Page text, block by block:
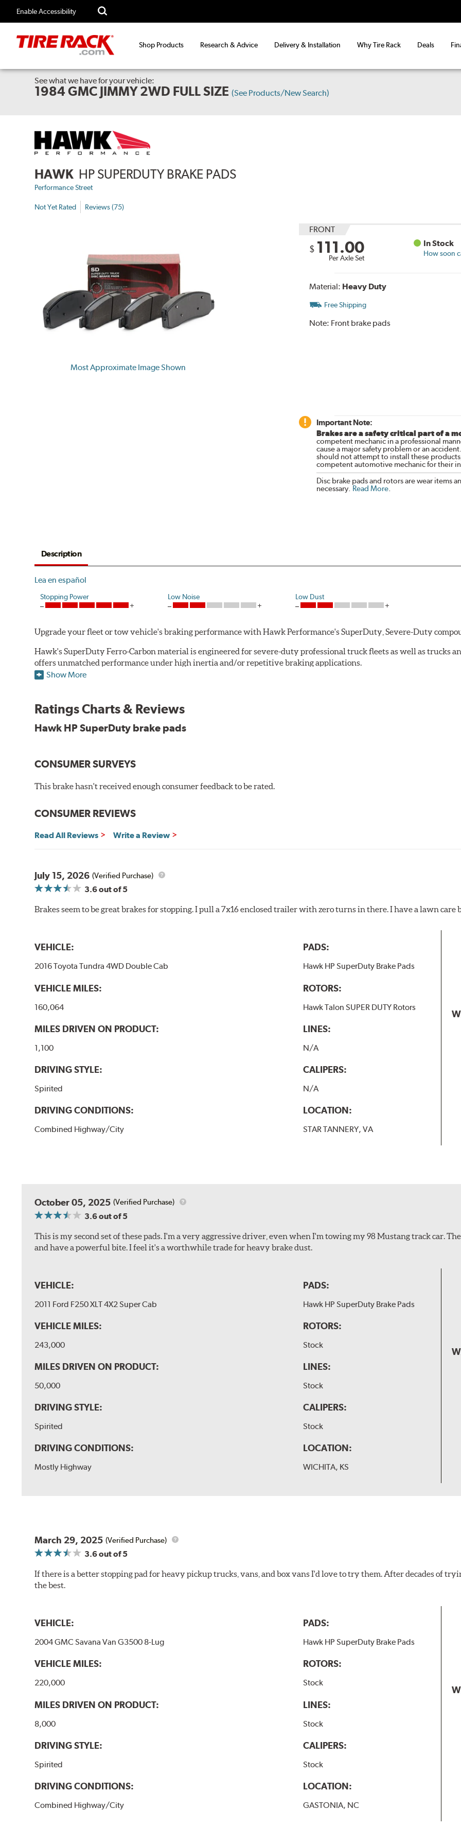
Enable Accessibility
Shop Products Research & Advice Delivery & Installation Why Tire Rack Deals
See what we have for your vehicle:
1984 GMC JIMMY 2WD FULL SIZE (See Products/New Search)
HAWK HP SUPERDUTY BRAKE PADS
Performance Street
Not Yet Rated Reviews (75)
Most Approximate Image Shown
FRONT
$ 111.00
Per Axle Set
In Stock
How soon
Material: Heavy Duty
Free Shipping
Note: Front brake pads
Important Note:
Brakes are a safety critical part of a
competent mechanic in a professional
cause a major safety problem or an
should not attempt to install these
competent automotive mechanic for their
Disc brake pads and rotors are wear items
necessary. Read More.
Description
Lea en español
Stopping Power Low Noise Low Dust
Upgrade your fleet or tow vehicle's braking performance with Hawk Performance's SuperDuty, Severe-Duty
Hawk's SuperDuty Ferro-Carbon material is engineered for severe-duty professional truck fleets as well as trucks
offers unmatched performance under high inertia and/or repetitive braking applications.
To drive safely with heavy payloads it is critical to have brakes that operate properly. Commercial fleet trucks and
Performance's SuperDuty product is a severe-duty pad that has an extremely high coefficient of friction designed
high temperature heat dissipation.
Features and Benefits
Extremely fade resistant
Increased rotor life
Brake pads are wear items and as such, should be inspected regularly and replaced as necessary. Pads should be
material remains on the steel backing plate.
Additional Information: Hawk Compound Charts
Show More
Ratings Charts & Reviews
Hawk HP SuperDuty brake pads
CONSUMER SURVEYS
This brake hasn't received enough consumer feedback to be rated.
CONSUMER REVIEWS
Read All Reviews Write a Review
July 15, 2026 (Verified Purchase)
3.6out of 5
Brakes seem to be great brakes for stopping. I pull a 7x16 enclosed trailer with zero turns in there. I have a lawn care
VEHICLE:
2016 Toyota Tundra 4WD Double Cab
VEHICLE MILES:
160,064
MILES DRIVEN ON PRODUCT:
1,100
DRIVING STYLE:
Spirited
DRIVING CONDITIONS:
Combined Highway/City
PADS:
Hawk HP SuperDuty Brake Pads
ROTORS:
Hawk Talon SUPER DUTY Rotors
LINES:
N/A
CALIPERS:
N/A
LOCATION:
STAR TANNERY, VA
October 05, 2025 (Verified Purchase)
3.6out of 5
This is my second set of these pads. I'm a very aggressive driver, even when I'm towing my 98 Mustang track car.
and have a powerful bite. I feel it's a worthwhile trade for heavy brake dust.
VEHICLE:
2011 Ford F250 XLT 4X2 Super Cab
VEHICLE MILES:
243,000
MILES DRIVEN ON PRODUCT:
50,000
DRIVING STYLE:
Spirited
DRIVING CONDITIONS:
Mostly Highway
PADS:
Hawk HP SuperDuty Brake Pads
ROTORS:
Stock
LINES:
Stock
CALIPERS:
Stock
LOCATION:
WICHITA, KS
March 29, 2025 (Verified Purchase)
3.6out of 5
If there is a better stopping pad for heavy pickup trucks, vans, and box vans I'd love to try them. After decades of
the best.
VEHICLE:
2004 GMC Savana Van G3500 8-Lug
VEHICLE MILES:
220,000
MILES DRIVEN ON PRODUCT:
8,000
DRIVING STYLE:
Spirited
DRIVING CONDITIONS:
Combined Highway/City
PADS:
Hawk HP SuperDuty Brake Pads
ROTORS:
Stock
LINES:
Stock
CALIPERS:
Stock
LOCATION:
GASTONIA, NC